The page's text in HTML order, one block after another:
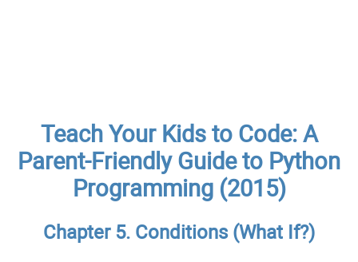
Teach Your Kids to Code: A
Parent-Friendly Guide to Python
Programming (2015)
Chapter 5. Conditions (What If?)